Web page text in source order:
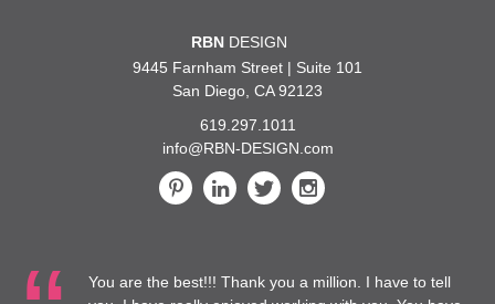
RBNDESIGN
9445 Farnham Street | Suite 101
San Diego, CA 92123
619.297.1011
info@RBN-DESIGN.com
are the best!!! Thank you a million. I have to tell
…We